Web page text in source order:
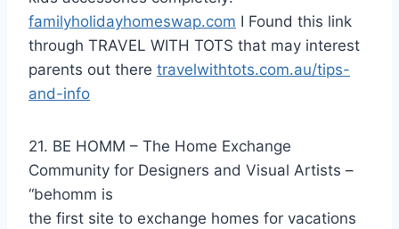
familyholidayhomeswap.com I Found this link
through TRAVEL WITH TOTS that may interest
parents out there travelwithtots.com.au/tips-
and-info
21. BE HOMM – The Home Exchange
Community for Designers and Visual Artists –
“behomm is
the first site to exchange homes for vacations